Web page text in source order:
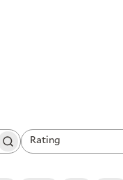
Rating
All ratings